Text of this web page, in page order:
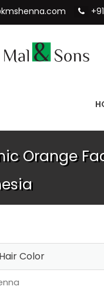
Orange
Color